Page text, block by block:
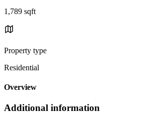
1,789 sqft
Property type
Residential
Overview
Additional information